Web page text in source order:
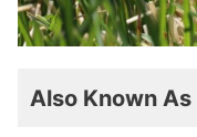
Also Known As